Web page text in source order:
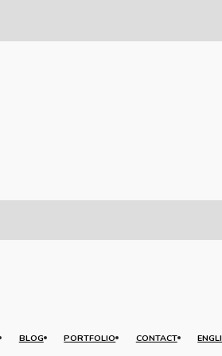
BLOG PORTFOLIO CONTACT